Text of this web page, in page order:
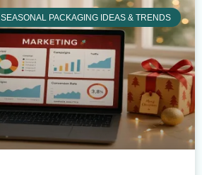
SEASONAL PACKAGING IDEAS & TRENDS